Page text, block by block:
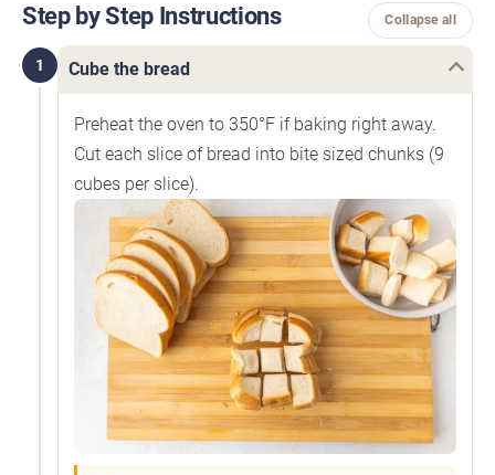
Step by Step Instructions Collapse all
1 Cube the bread
Preheat the oven to 350°F if baking right away.
Cut each slice of bread into bite sized chunks (9
cubes per slice).